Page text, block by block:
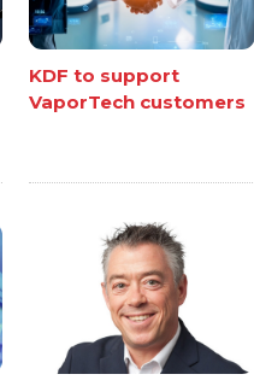
KDF to support
VaporTech customers